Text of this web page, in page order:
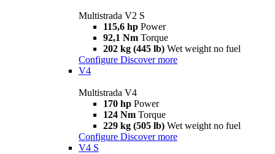
Multistrada V2 S
115,6 hp Power
92,1 Nm Torque
202 kg (445 lb) Wet weight no fuel
Configure Discover more
V4
Multistrada V4
170 hp Power
124 Nm Torque
229 kg (505 lb) Wet weight no fuel
Configure Discover more
V4 S